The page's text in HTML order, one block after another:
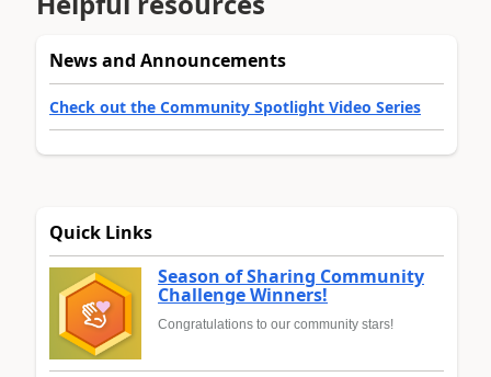
News and Announcements
Check out the Community Spotlight Video Series
Quick Links
Season of Sharing Community
Challenge Winners!
Congratulations to our community stars!